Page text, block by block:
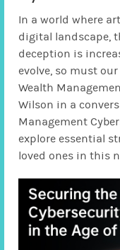
In a world where
digital landscape,
deception is
evolve, so must
Wealth
Wilson in a
Management
explore essential
loved ones in this